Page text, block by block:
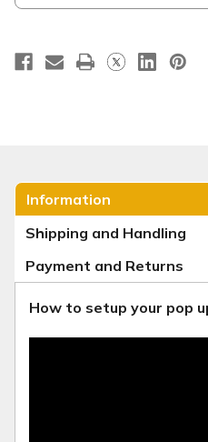
Information
Shipping and Handling
Payment and Returns
How to setup your pop